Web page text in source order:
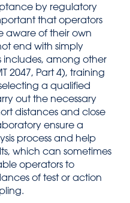
by regulatory
that operators
aware of their own
end with simply
includes, among other
2047, Part 4), training
a qualified
out the necessary
distances and close
ensure a
process and help
which can sometimes
operators to
of test or action